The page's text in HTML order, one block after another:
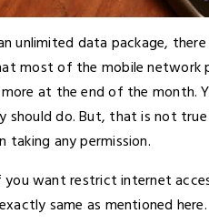
unlimited data package,
most of the mobile network
at the end of the month.
should do. But, that is not
taking any permission.
want restrict internet
same as mentioned here.